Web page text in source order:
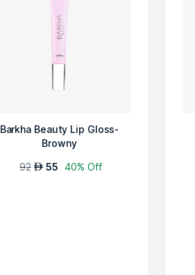
Barkha Beauty Lip Gloss-
Browny
92 AED 55 40% Off